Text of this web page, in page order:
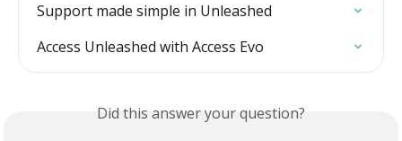
Support made simple in Unleashed
Access Unleashed with Access Evo
Did this answer your question?